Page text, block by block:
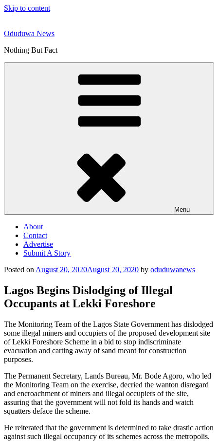
Skip to content
Oduduwa News
Nothing But Fact
Menu
About
Contact
Advertise
Submit A Story
Posted on August 20, 2020August 20, 2020 by oduduwanews
Lagos Begins Dislodging of Illegal
Occupants at Lekki Foreshore
The Monitoring Team of the Lagos State Government has dislodged
some illegal miners and occupiers of the proposed development site
of Lekki Foreshore Scheme in a bid to stop indiscriminate
evacuation and carting away of sand meant for construction
purposes.
The Permanent Secretary, Lands Bureau, Mr. Bode Agoro, who led
the Monitoring Team on the exercise, decried the wanton disregard
and encroachment of miners and illegal occupiers of the site,
assuring that the government will not fold its hands and watch
squatters deface the scheme.
He reiterated that the government is determined to take drastic action
against such illegal occupancy of its schemes across the metropolis.